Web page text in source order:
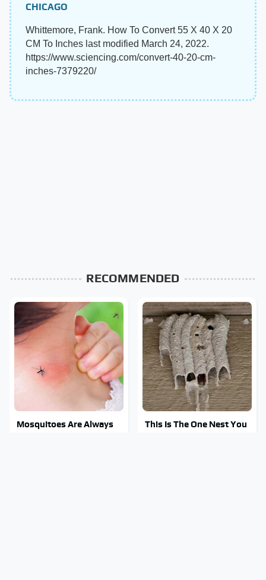
CHICAGO
Whittemore, Frank. How To Convert 55 X 40 X 20
CM To Inches last modified March 24, 2022.
https://www.sciencing.com/convert-40-20-cm-
inches-7379220/
RECOMMENDED
Mosquitoes Are Always
This Is The One Nest You